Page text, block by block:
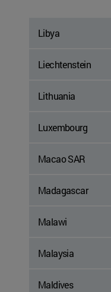
Libya
Liechtenstein
Lithuania
Luxembourg
Macao SAR
Madagascar
Malawi
Malaysia
Maldives